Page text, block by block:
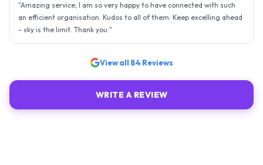
"Amazing service, I am so very happy to have connected with such
an efficient organisation. Kudos to all of them. Keep excelling ahead
- sky is the limit. Thank you."
View all 84 Reviews
WRITE A REVIEW